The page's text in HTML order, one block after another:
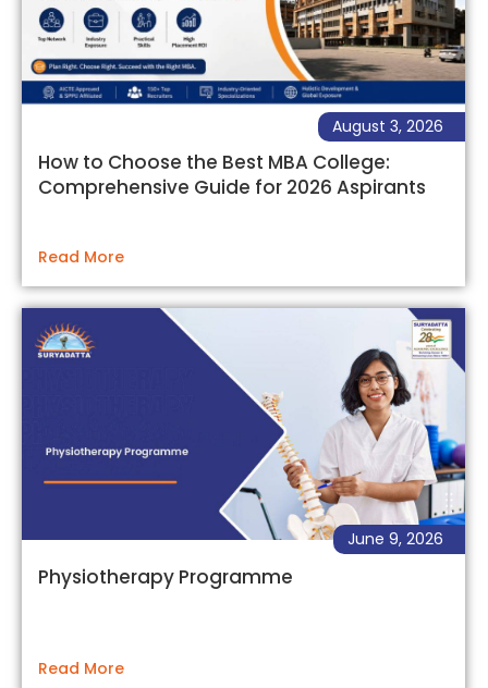
How to Choose the Best MBA College:
Comprehensive Guide for 2026 Aspirants
August 3, 2026
Read More
Physiotherapy Programme
June 9, 2026
Read More